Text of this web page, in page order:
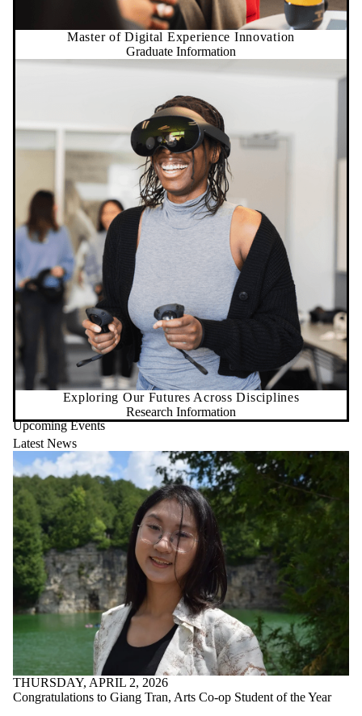
Master of Digital Experience Innovation
Graduate Information
Exploring Our Futures Across Disciplines
Research Information
Upcoming Events
Latest News
THURSDAY, APRIL 2, 2026
Congratulations to Giang Tran, Arts Co-op Student of the Year